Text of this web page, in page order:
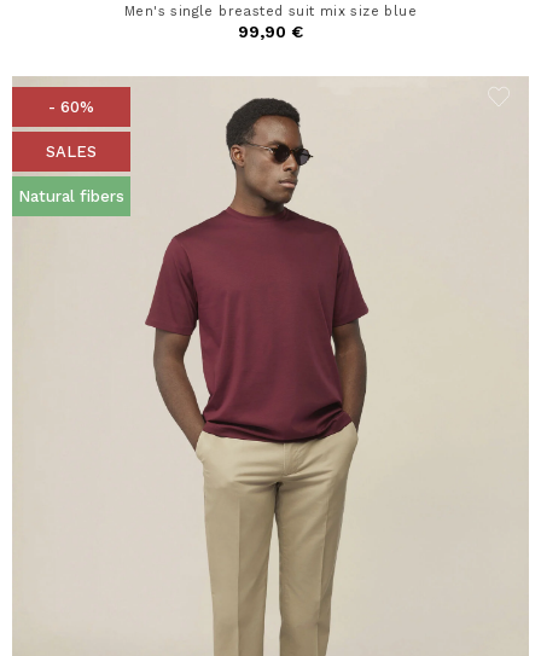
Men's single breasted suit mix size blue
99,90 €
- 60%
SALES
Natural fibers